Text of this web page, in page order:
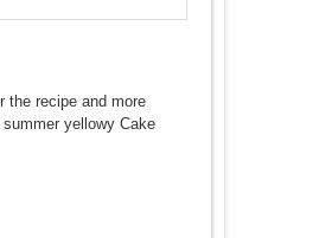
the recipe and more
yellowy Cake